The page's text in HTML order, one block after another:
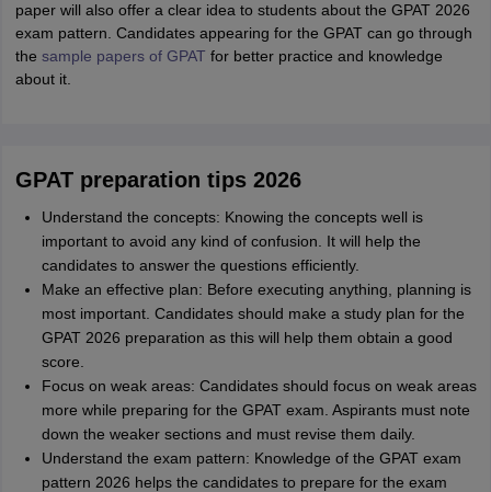
paper will also offer a clear idea to students about the GPAT 2026
exam pattern. Candidates appearing for the GPAT can go through
the sample papers of GPAT for better practice and knowledge
about it.
GPAT preparation tips 2026
Understand the concepts: Knowing the concepts well is
important to avoid any kind of confusion. It will help the
candidates to answer the questions efficiently.
Make an effective plan: Before executing anything, planning is
most important. Candidates should make a study plan for the
GPAT 2026 preparation as this will help them obtain a good
score.
Focus on weak areas: Candidates should focus on weak areas
more while preparing for the GPAT exam. Aspirants must note
down the weaker sections and must revise them daily.
Understand the exam pattern: Knowledge of the GPAT exam
pattern 2026 helps the candidates to prepare for the exam